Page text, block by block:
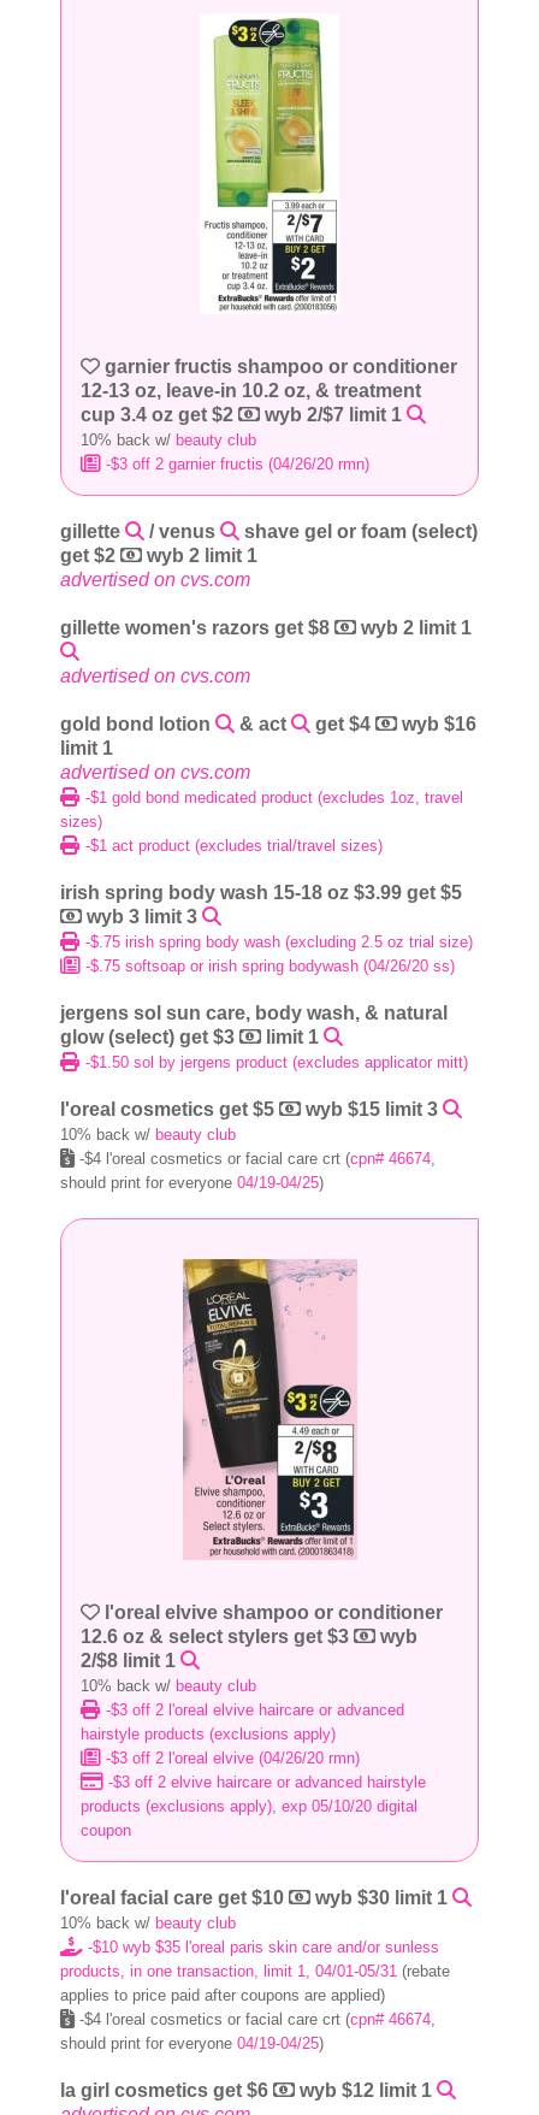
garnier fructis shampoo or conditioner
12-13 oz, leave-in 10.2 oz, & treatment
cup 3.4 oz get $2
wyb 2/$7 limit 1
10% back w/ beauty club
-$3 off 2 garnier fructis (04/26/20 rmn)
gillette / venus
shave gel or foam (select)
get $2
wyb 2 limit 1
advertised on cvs.com
gillette women's razors get $8 wyb 2 limit 1
advertised on cvs.com
gold bond lotion & act get $4
wyb $16
limit 1
advertised on cvs.com
-$1 gold bond medicated product (excludes 1oz, travel
sizes)
-$1 act product (excludes trial/travel sizes)
irish spring body wash 15-18 oz $3.99 get $5
wyb 3 limit 3
-$.75 irish spring body wash (excluding 2.5 oz trial size)
-$.75 softsoap or irish spring bodywash (04/26/20 ss)
jergens sol sun care, body wash, & natural
glow (select) get $3
limit 1
-$1.50 sol by jergens product (excludes applicator mitt)
l'oreal cosmetics get $5 wyb $15 limit 3
10% back w/ beauty club
-$4 l'oreal cosmetics or facial care crt (cpn# 46674,
should print for everyone 04/19-04/25)
l'oreal elvive shampoo or conditioner
12.6 oz & select stylers get $3
wyb
2/$8 limit 1
10% back w/ beauty club
-$3 off 2 l'oreal elvive haircare or advanced
hairstyle products (exclusions apply)
-$3 off 2 l'oreal elvive (04/26/20 rmn)
-$3 off 2 elvive haircare or advanced hairstyle
products (exclusions apply), exp 05/10/20 digital
coupon
l'oreal facial care get $10 wyb $30 limit 1
10% back w/ beauty club
-$10 wyb $35 l'oreal paris skin care and/or sunless
products, in one transaction, limit 1, 04/01-05/31 (rebate
applies to price paid after coupons are applied)
-$4 l'oreal cosmetics or facial care crt (cpn# 46674,
should print for everyone 04/19-04/25)
la girl cosmetics get $6
wyb $12 limit 1